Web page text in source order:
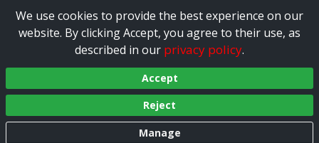
We use cookies to provide the best experience on our
website. By clicking Accept, you agree to their use, as
described in our privacy policy.
Accept
Reject
Manage